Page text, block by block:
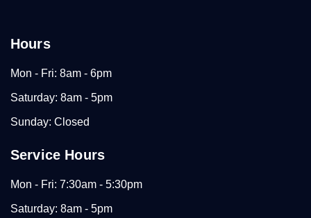
Hours
Mon - Fri: 8am - 6pm
Saturday: 8am - 5pm
Sunday: Closed
Service Hours
Mon - Fri: 7:30am - 5:30pm
Saturday: 8am - 5pm